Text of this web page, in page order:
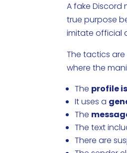
A fake Discord
true purpose
imitate official
The tactics
where the
The profile
It uses a
The
The text
There are